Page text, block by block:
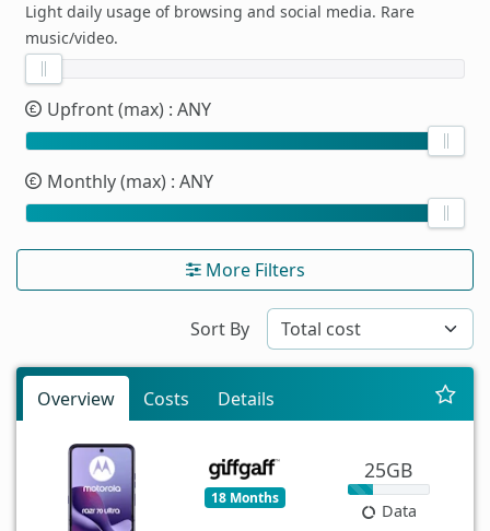
Light daily usage of browsing and social media. Rare
music/video.
Upfront (max) : ANY
Monthly (max) : ANY
More Filters
Sort By
Overview Costs Details
18 Months
25GB
Data